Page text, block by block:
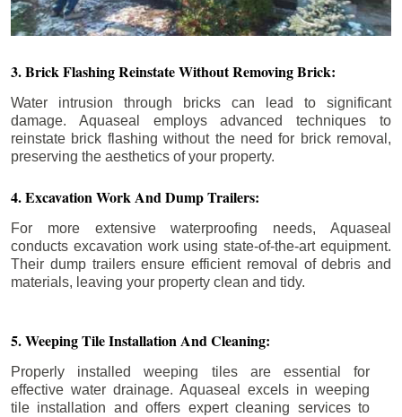
3. Brick Flashing Reinstate Without Removing Brick:
Water intrusion through bricks can lead to significant
damage. Aquaseal employs advanced techniques to
reinstate brick flashing without the need for brick removal,
preserving the aesthetics of your property.
4. Excavation Work And Dump Trailers:
For more extensive waterproofing needs, Aquaseal
conducts excavation work using state-of-the-art equipment.
Their dump trailers ensure efficient removal of debris and
materials, leaving your property clean and tidy.
5. Weeping Tile Installation And Cleaning:
Properly installed weeping tiles are essential for
effective water drainage. Aquaseal excels in weeping
tile installation and offers expert cleaning services to